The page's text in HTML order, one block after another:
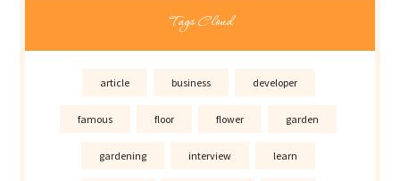
Tags Cloud
article business developer
famous floor flower garden
gardening interview learn